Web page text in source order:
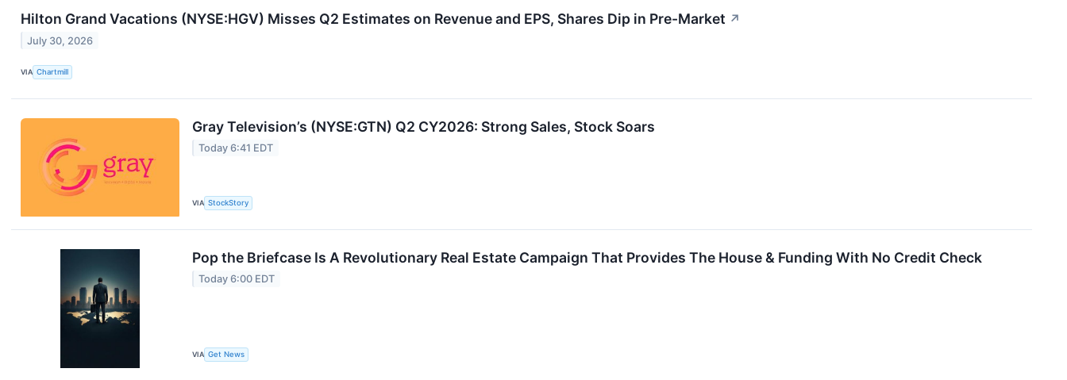
Hilton Grand Vacations (NYSE:HGV) Misses Q2 Estimates on Revenue and EPS, Shares Dip in Pre-Market ↗
July 30, 2026
VIA Chartmill
Gray Television’s (NYSE:GTN) Q2 CY2026: Strong Sales, Stock Soars
Today 6:41 EDT
VIA StockStory
Pop the Briefcase Is A Revolutionary Real Estate Campaign That Provides The House & Funding With No Credit Check
Today 6:00 EDT
VIA Get News